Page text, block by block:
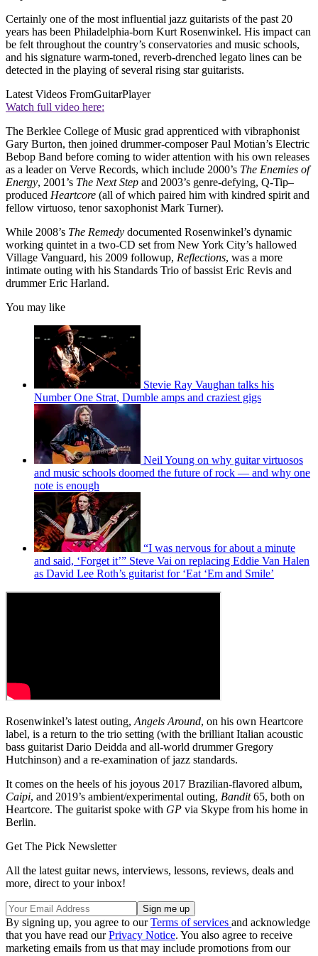
Certainly one of the most influential jazz guitarists of the past 20
years has been Philadelphia-born Kurt Rosenwinkel. His impact can
be felt throughout the country’s conservatories and music schools,
and his signature warm-toned, reverb-drenched legato lines can be
detected in the playing of several rising star guitarists.
Latest Videos FromGuitarPlayer
Watch full video here:
The Berklee College of Music grad apprenticed with vibraphonist
Gary Burton, then joined drummer-composer Paul Motian’s Electric
Bebop Band before coming to wider attention with his own releases
as a leader on Verve Records, which include 2000’s The Enemies of
Energy, 2001’s The Next Step and 2003’s genre-defying, Q-Tip–
produced Heartcore (all of which paired him with kindred spirit and
fellow virtuoso, tenor saxophonist Mark Turner).
While 2008’s The Remedy documented Rosenwinkel’s dynamic
working quintet in a two-CD set from New York City’s hallowed
Village Vanguard, his 2009 followup, Reflections, was a more
intimate outing with his Standards Trio of bassist Eric Revis and
drummer Eric Harland.
You may like
Stevie Ray Vaughan talks his
Number One Strat, Dumble amps and craziest gigs
Neil Young on why guitar virtuosos
and music schools doomed the future of rock — and why one
note is enough
“I was nervous for about a minute
and said, ‘Forget it’” Steve Vai on replacing Eddie Van Halen
as David Lee Roth’s guitarist for ‘Eat ‘Em and Smile’
Rosenwinkel’s latest outing, Angels Around, on his own Heartcore
label, is a return to the trio setting (with the brilliant Italian acoustic
bass guitarist Dario Deidda and all-world drummer Gregory
Hutchinson) and a re-examination of jazz standards.
It comes on the heels of his joyous 2017 Brazilian-flavored album,
Caipi, and 2019’s ambient/experimental outing, Bandit65, both on
Heartcore. The guitarist spoke with GP via Skype from his home in
Berlin.
Get The Pick Newsletter
All the latest guitar news, interviews, lessons, reviews, deals and
more, direct to your inbox!
By signing up, you agree to ourTerms of services and acknowledge
that you have read ourPrivacy Notice. You also agree to receive
marketing emails from us that may include promotions from our